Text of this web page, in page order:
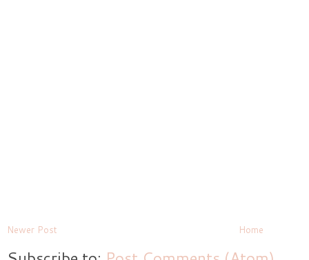
Newer Post Home